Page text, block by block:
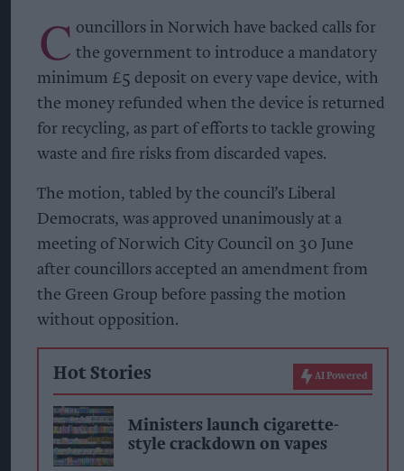
C ouncillors in Norwich have backed calls for
the government to introduce a mandatory
minimum £5 deposit on every vape device, with
the money refunded when the device is returned
for recycling, as part of efforts to tackle growing
waste and fire risks from discarded vapes.
The motion, tabled by the council’s Liberal
Democrats, was approved unanimously at a
meeting of Norwich City Council on 30 June
after councillors accepted an amendment from
the Green Group before passing the motion
without opposition.
Hot Stories AI Powered
Ministers launch cigarette-
style crackdown on vapes